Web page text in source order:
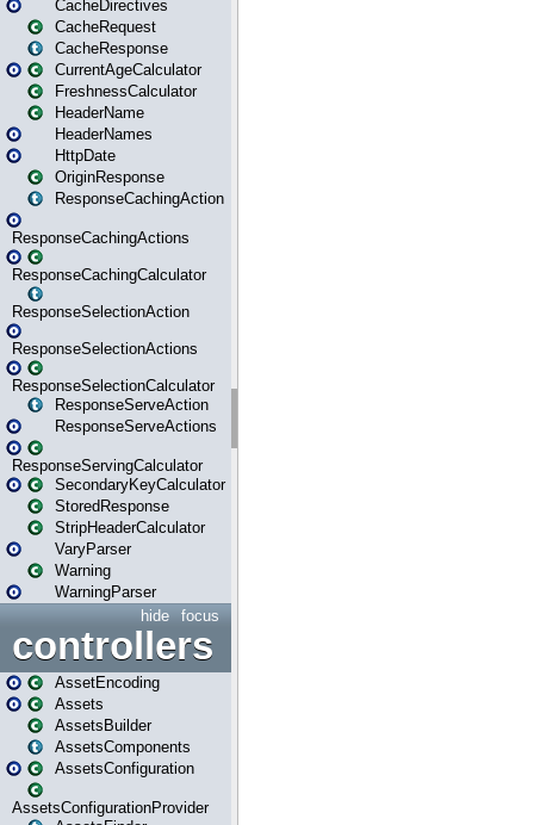
CacheDirectives
CacheRequest
CacheResponse
CurrentAgeCalculator
FreshnessCalculator
HeaderName
HeaderNames
HttpDate
OriginResponse
ResponseCachingAction
ResponseCachingActions
ResponseCachingCalculator
ResponseSelectionAction
ResponseSelectionActions
ResponseSelectionCalculator
ResponseServeAction
ResponseServeActions
ResponseServingCalculator
SecondaryKeyCalculator
StoredResponse
StripHeaderCalculator
VaryParser
Warning
WarningParser
focus
hide
controllers
AssetEncoding
Assets
AssetsBuilder
AssetsComponents
AssetsConfiguration
AssetsConfigurationProvider